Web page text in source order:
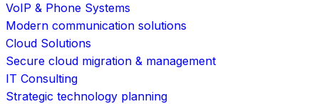
VoIP & Phone Systems
Modern communication solutions
Cloud Solutions
Secure cloud migration & management
IT Consulting
Strategic technology planning